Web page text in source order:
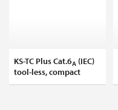
KS-TC Plus Cat.6A (IEC)
tool-less, compact